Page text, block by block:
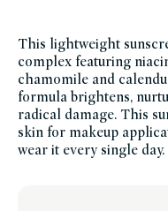
sun-
set-
for-
summer,
fsa-
hsa-
eligible,
women-
founded-
brands,
This lightweight
complex featuring
chamomile and
formula brightens,
radical damage. This
skin for makeup
wear it every single day.